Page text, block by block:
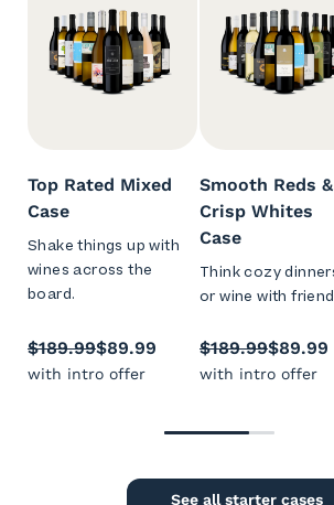
Top Rated Mixed
Case
Shake things up with
wines across the
board.
$189.99$89.99
with intro offer
Smooth Reds &
Crisp Whites
Case
Think cozy
or wine with
$189.99$89.99
with intro offer
See all starter cases